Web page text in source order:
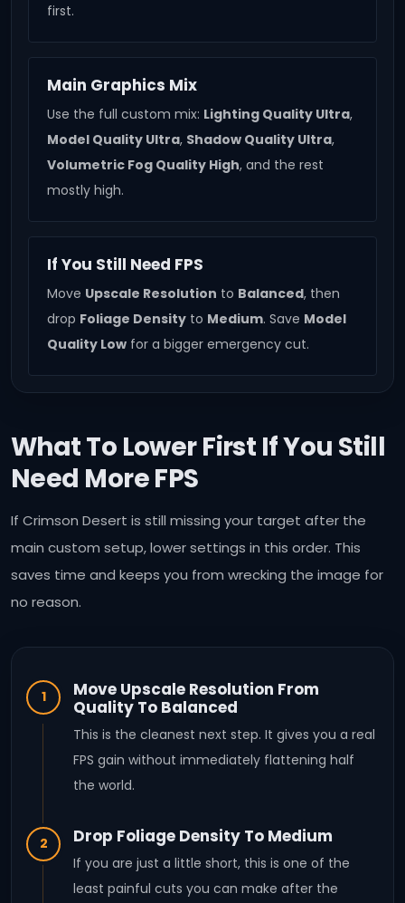
first.
Main Graphics Mix
Use the full custom mix: Lighting Quality Ultra,
Model Quality Ultra, Shadow Quality Ultra,
Volumetric Fog Quality High, and the rest
mostly high.
If You Still Need FPS
Move Upscale Resolution to Balanced, then
drop Foliage Density to Medium. Save Model
Quality Low for a bigger emergency cut.
What To Lower First If You Still
Need More FPS
If Crimson Desert is still missing your target after the
main custom setup, lower settings in this order. This
saves time and keeps you from wrecking the image for
no reason.
1
Move Upscale Resolution From
Quality To Balanced
This is the cleanest next step. It gives you a real
FPS gain without immediately flattening half
the world.
2 Drop Foliage Density To Medium
If you are just a little short, this is one of the
least painful cuts you can make after the